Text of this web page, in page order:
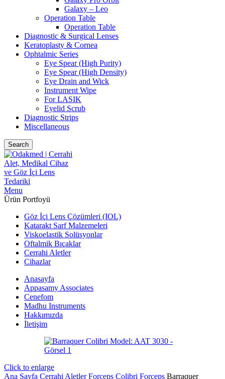
Galaxy – Leo
Operation Table
Operation Table
Diagnostic & Surgical Lenses
Keratoplasty & Cornea
Ophtalmic Series
Eye Spear (High Purity)
Eye Spear (High Density)
Eye Drain and Wick
Instrument Wipe
For LASIK
Eyelid Scrub
Diagnostic Strips
Miscellaneous
Search
Menu
Ürün Portfoyü
Göz İçi Lens Çözümleri (IOL)
Katarakt Sarf Malzemeleri
Viskoelastik Solüsyonlar
Oftalmik Bıçaklar
Cerrahi Aletler
Cihazlar
Anasayfa
Appasamy Associates
Cenefom
Madhu Instruments
Hakkımızda
İletişim
Click to enlarge
Ana Sayfa Cerrahi AletlerForceps Colibri Forceps Barraquer